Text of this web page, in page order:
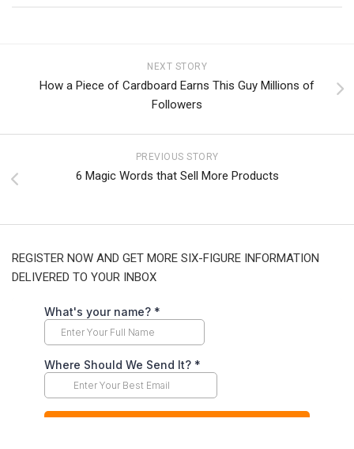
NEXT STORY
How a Piece of Cardboard Earns This Guy Millions of
Followers
PREVIOUS STORY
6 Magic Words that Sell More Products
REGISTER NOW AND GET MORE SIX-FIGURE INFORMATION
DELIVERED TO YOUR INBOX